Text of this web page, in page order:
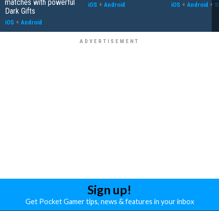
matches with powerful
Dark Gifts
iOS + Android
iOS + Android iOS + Android +
Sign up!
Get Pocket Gamer tips, news & features in your inbox